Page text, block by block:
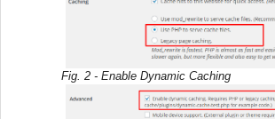
Fig. 2 - Enable Dynamic Caching